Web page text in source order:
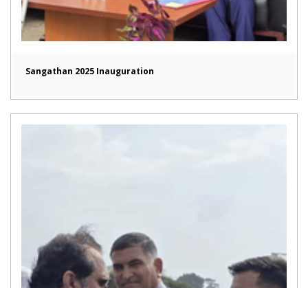
Sangathan 2025 Inauguration